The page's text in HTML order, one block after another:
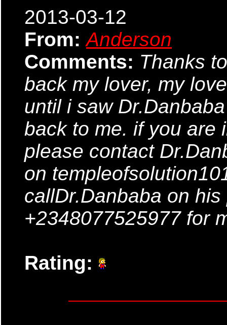
2013-03-12
From: Anderson
Comments: Thanks
back my lover, my
until i saw
back to me. if you are
please contact
on
callDr.Danbaba on
+2348077525977 for
Rating: